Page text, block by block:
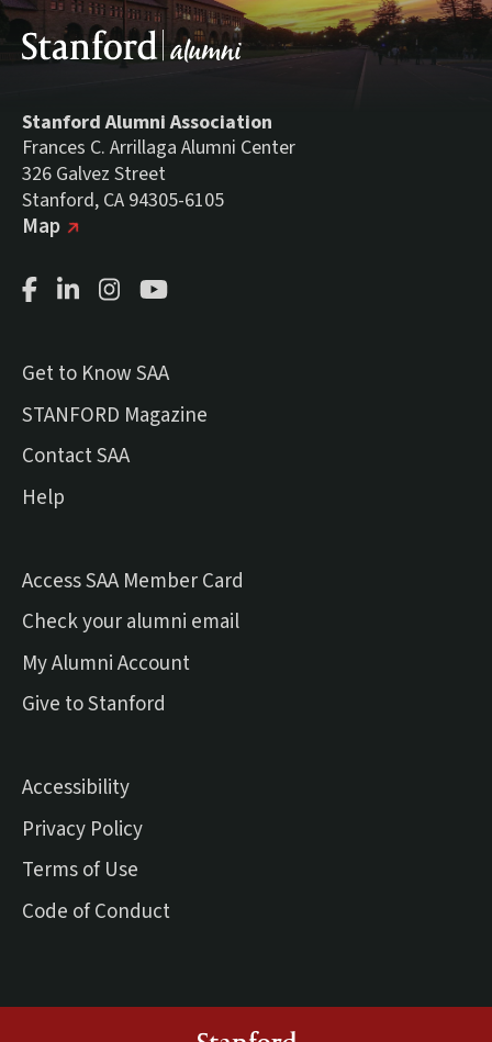
Stanford Alumni Association
Frances C. Arrillaga Alumni Center
326 Galvez Street
Stanford, CA 94305-6105
Mapon Google
(external link)
Facebook Page
LinkedIn Page
Instagram Page
Youtube Channel
Get to Know SAA
STANFORD Magazine
Contact SAA
Help
Access SAA Member Card
Check your alumni email(external link)
My Alumni Account(external link)
Give to Stanford
Accessibility
Privacy Policy
Terms of Use
Code of Conduct